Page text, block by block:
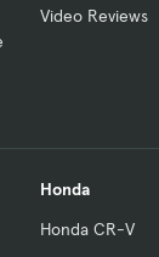
Video Reviews
Honda
Honda CR-V